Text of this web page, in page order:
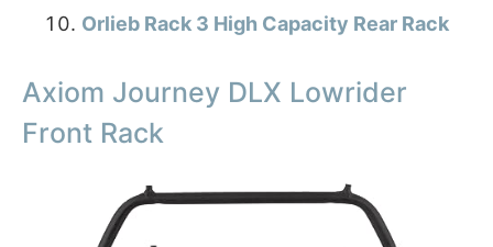
Orlieb Rack 3 High Capacity Rear Rack
Axiom Journey DLX Lowrider
Front Rack